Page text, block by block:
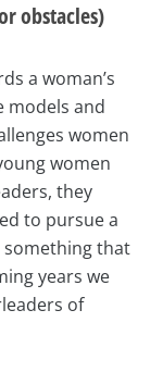
obstacles)
a woman’s
models and
women
women
they
to pursue a
something that
years we
of